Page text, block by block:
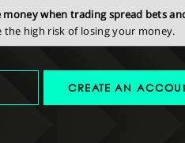
when trading spread bets
high risk of losing your money.
CREATE AN